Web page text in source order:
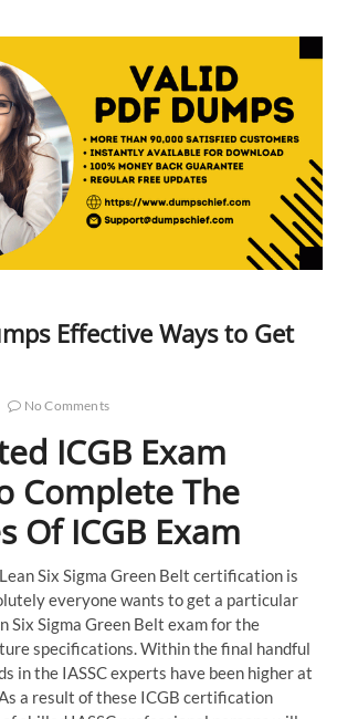
t
t
o
Effective Ways to Get
No Comments
ICGB Exam
Complete The
Of ICGB Exam
Six Sigma Green Belt certification is
everyone wants to get a particular
Six Sigma Green Belt exam for the
specifications. Within the final handful
in the IASSC experts have been higher at
a result of these ICGB certification